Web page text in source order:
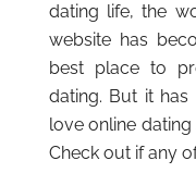
dating life, the
website has
best place to
dating. But it
love online
Check out if any